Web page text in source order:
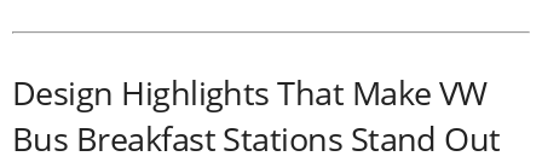
Design Highlights That Make VW
Bus Breakfast Stations Stand Out